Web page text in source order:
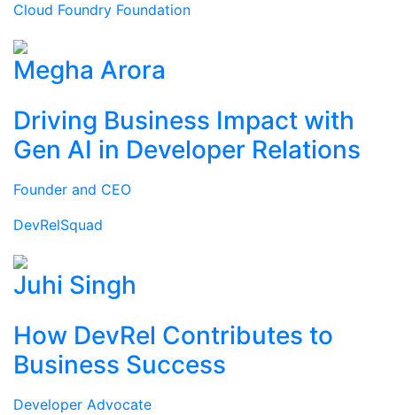
Cloud Foundry Foundation
Megha Arora
Driving Business Impact with
Gen AI in Developer Relations
Founder and CEO
DevRelSquad
Juhi Singh
How DevRel Contributes to
Business Success
Developer Advocate